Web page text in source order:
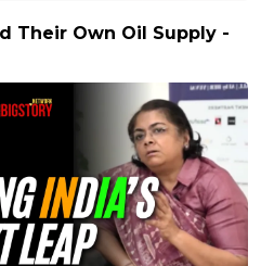
Their Own Oil Supply -